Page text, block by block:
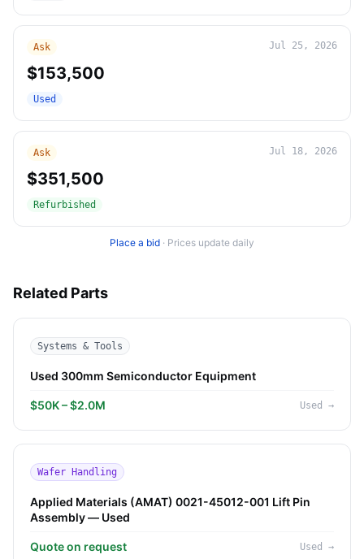
Ask Jul 25, 2026
$153,500
Used
Ask Jul 18, 2026
$351,500
Refurbished
Place a bid · Prices update daily
Related Parts
Systems & Tools
Used 300mm Semiconductor Equipment
$50K – $2.0M Used →
Wafer Handling
Applied Materials (AMAT) 0021-45012-001 Lift Pin
Assembly — Used
Quote on request Used →